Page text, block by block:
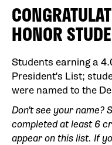
HONOR
Students earning a
President's List;
were named to the
Don't see your name?
completed at least 6
appear on this list. If